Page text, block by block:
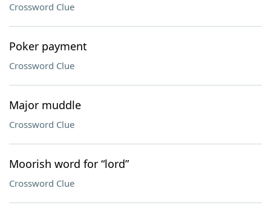
Crossword Clue
Poker payment
Crossword Clue
Major muddle
Crossword Clue
Moorish word for “lord”
Crossword Clue